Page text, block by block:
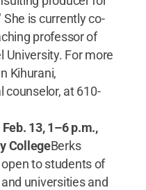
She is currently co-
professor of
University. For more
Kihurani,
at 610-
13, 1–6 p.m.,
CollegeBerks
to students of
universities and